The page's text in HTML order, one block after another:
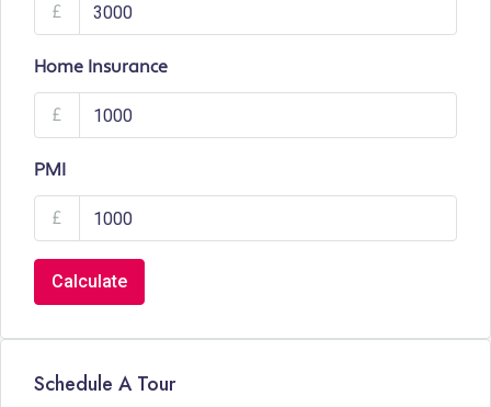
£
Home Insurance
£
PMI
£
Calculate
Schedule A Tour